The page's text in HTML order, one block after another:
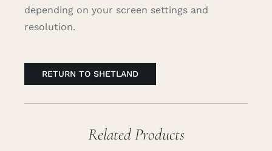
depending on your screen settings and
resolution.
RETURN TO SHETLAND
Related Products